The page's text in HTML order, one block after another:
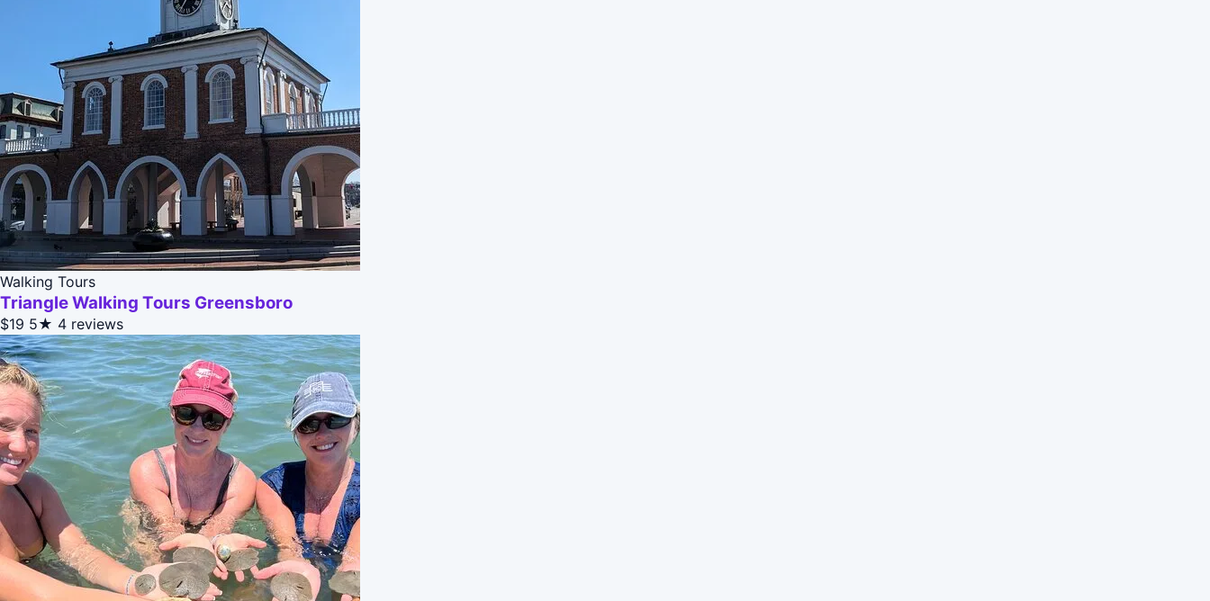
Walking Tours
Triangle Walking Tours Greensboro
$19 5★ 4 reviews